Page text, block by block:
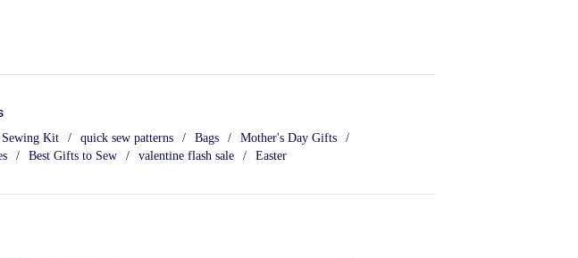
Sewing Kit quick sew patterns Bags
Mother's Day Gifts
Best Gifts to Sew valentine flash sale Easter